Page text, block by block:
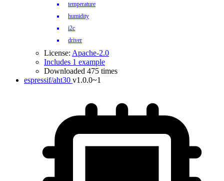
temperature
humidity
i2c
driver
License: Apache-2.0
Includes 1 example
Downloaded 475 times
espressif/aht30 v1.0.0~1